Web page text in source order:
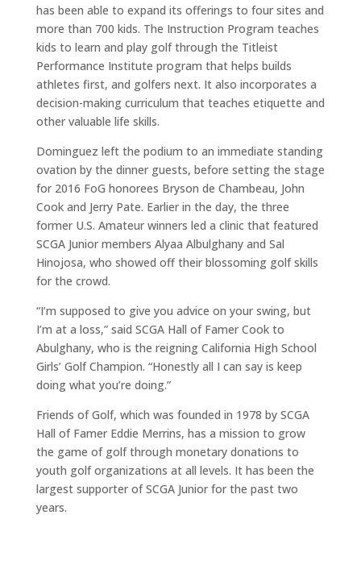
has been able to expand its offerings to four sites and
more than 700 kids. The Instruction Program teaches
kids to learn and play golf through the Titleist
Performance Institute program that helps builds
athletes first, and golfers next. It also incorporates a
decision-making curriculum that teaches etiquette and
other valuable life skills.
Dominguez left the podium to an immediate standing
ovation by the dinner guests, before setting the stage
for 2016 FoG honorees Bryson de Chambeau, John
Cook and Jerry Pate. Earlier in the day, the three
former U.S. Amateur winners led a clinic that featured
SCGA Junior members Alyaa Albulghany and Sal
Hinojosa, who showed off their blossoming golf skills
for the crowd.
“I’m supposed to give you advice on your swing, but
I’m at a loss,” said SCGA Hall of Famer Cook to
Abulghany, who is the reigning California High School
Girls’ Golf Champion. “Honestly all I can say is keep
doing what you’re doing.”
Friends of Golf, which was founded in 1978 by SCGA
Hall of Famer Eddie Merrins, has a mission to grow
the game of golf through monetary donations to
youth golf organizations at all levels. It has been the
largest supporter of SCGA Junior for the past two
years.